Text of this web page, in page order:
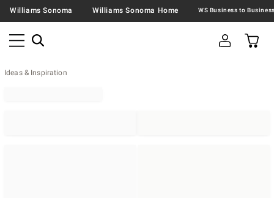
Williams Sonoma Williams Sonoma Home
Ideas & Inspiration